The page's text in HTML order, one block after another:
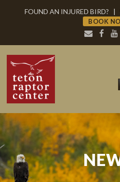
FOUND AN INJURED BIRD? |
BOOK